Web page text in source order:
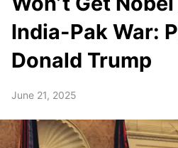
India-Pak War:
Donald Trump
June 21, 2025